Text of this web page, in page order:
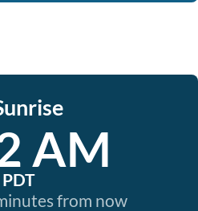
AM
PDT
from now